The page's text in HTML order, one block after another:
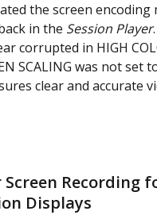
the screen encoding
in the Session Player
corrupted in HIGH
SCALING was not set
clear and accurate
Recording
Displays